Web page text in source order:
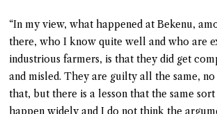
“In my view, what happened at Bekenu,
there, who I know quite well and who are
industrious farmers, is that they did get
and misled. They are guilty all the same, no
that, but there is a lesson that the same
happen widely and I do not think the